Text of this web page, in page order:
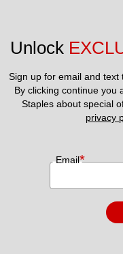
Unlock
Sign up for email and text
By clicking continue you
privacy
Email*